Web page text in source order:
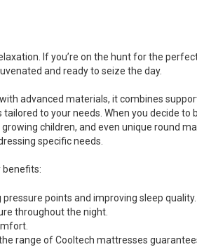
be
the
page
If you’re on the hunt for the
and ready to seize the day.
advanced materials, it combines
to your needs. When you decide to
children, and even unique round
specific needs.
benefits:
points and improving sleep quality.
throughout the night.
range of Cooltech mattresses